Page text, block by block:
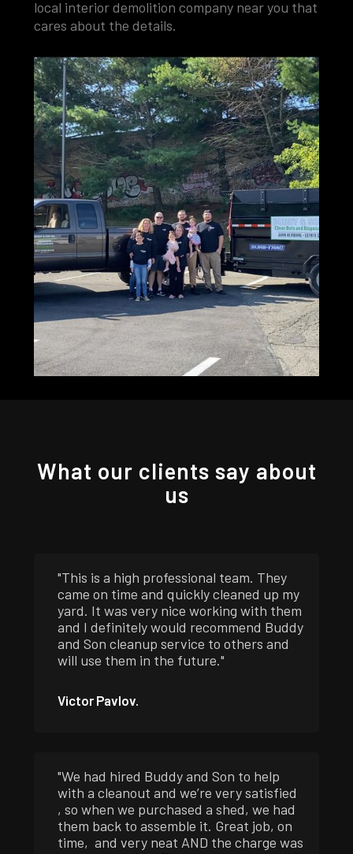
local interior demolition company near you that
cares about the details.
What our clients say about
us
"This is a high professional team. They
came on time and quickly cleaned up my
yard. It was very nice working with them
and I definitely would recommend Buddy
and Son cleanup service to others and
will use them in the future."
Victor Pavlov.
"We had hired Buddy and Son to help
with a cleanout and we’re very satisfied
, so when we purchased a shed, we had
them back to assemble it. Great job, on
time, and very neat AND the charge was